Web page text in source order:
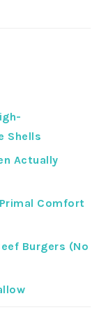
Shells
Actually
Comfort
Burgers (No